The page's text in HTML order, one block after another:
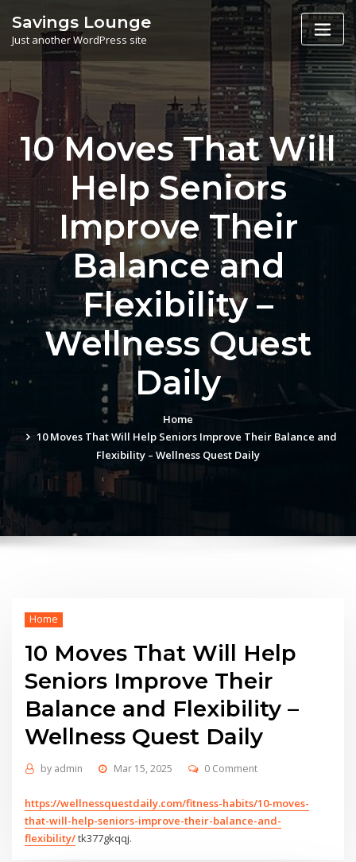
content
Savings Lounge
Just another WordPress site
10 Moves That Will
Help Seniors
Improve Their
Balance and
Flexibility –
Wellness Quest
Daily
Home
10 Moves That Will Help Seniors Improve Their Balance and
Flexibility – Wellness Quest Daily
Home
10 Moves That Will Help
Seniors Improve Their
Balance and Flexibility –
Wellness Quest Daily
by admin Mar 15, 2025 0 Comment
https://wellnessquestdaily.com/fitness-habits/10-moves-
that-will-help-seniors-improve-their-balance-and-
flexibility/tk377gkqqj.